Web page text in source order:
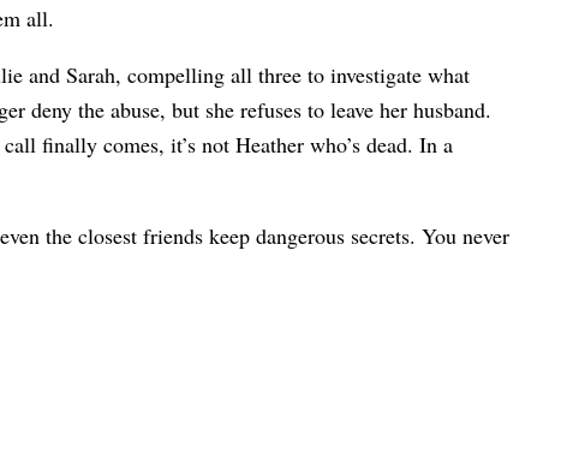
all.
and Sarah, compelling all three to investigate what
the abuse, but she refuses to leave her husband.
finally comes, it’s not Heather who’s dead. In a
the closest friends keep dangerous secrets. You never